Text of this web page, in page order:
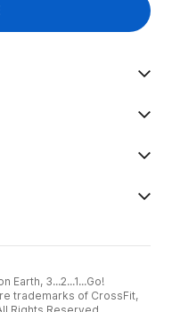
Earth, 3...2...1...Go!
trademarks of CrossFit,